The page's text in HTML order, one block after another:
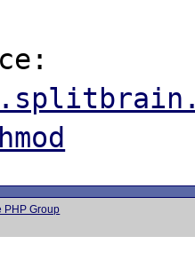
PHP Group